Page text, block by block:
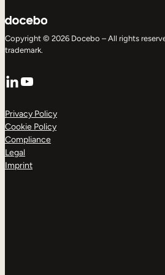
Copyright © 2026 Docebo – All rights
trademark.
LinkedIn
YouTube
Privacy Policy
Cookie Policy
Compliance
Legal
Imprint